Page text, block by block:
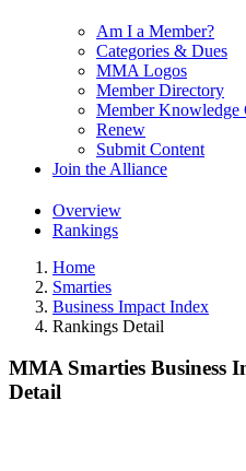
Am I a Member?
Categories & Dues
MMA Logos
Member Directory
Member Knowledge
Renew
Submit Content
Join the Alliance
Overview
Rankings
Home
Smarties
Business Impact Index
Rankings Detail
MMA Smarties Business
Detail